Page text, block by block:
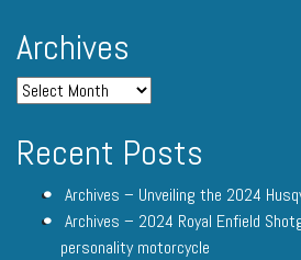
Archives
Recent Posts
Archives – Unveiling the 2024
Archives – 2024 Royal Enfield
personality motorcycle